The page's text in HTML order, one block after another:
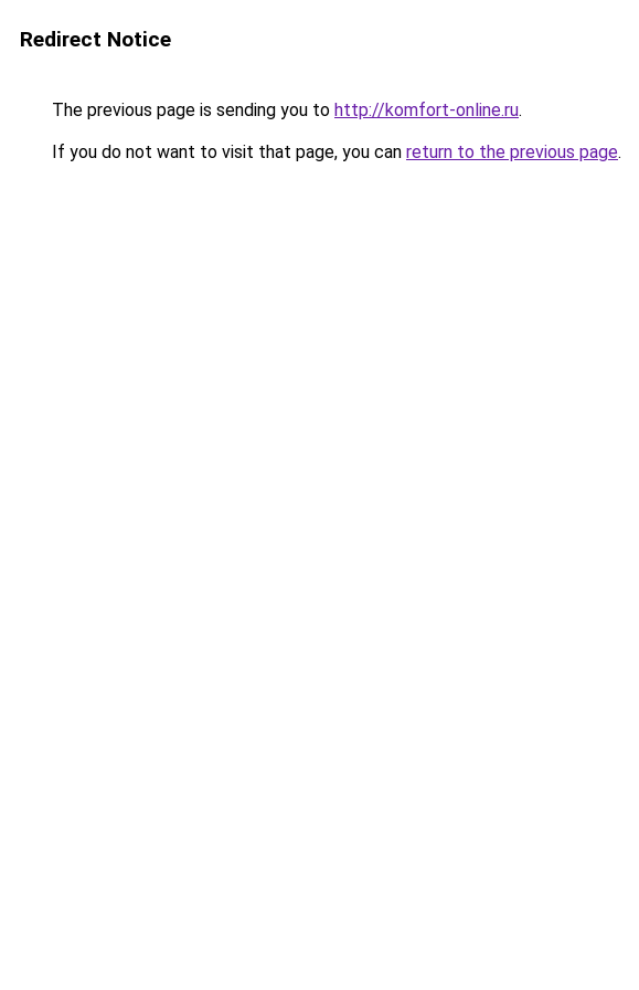
Redirect Notice
The previous page is sending you to http://komfort-online.ru.
If you do not want to visit that page, you can return to the previous page.